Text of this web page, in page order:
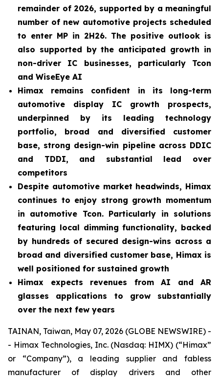
remainder of 2026, supported by a meaningful
number of new automotive projects scheduled
to enter MP in 2H26. The positive outlook is
also supported by the anticipated growth in
non-driver IC businesses, particularly Tcon
and WiseEye AI
Himax remains confident in its long-term
automotive display IC growth prospects,
underpinned by its leading technology
portfolio, broad and diversified customer
base, strong design-win pipeline across DDIC
and TDDI, and substantial lead over
competitors
Despite automotive market headwinds, Himax
continues to enjoy strong growth momentum
in automotive Tcon. Particularly in solutions
featuring local dimming functionality, backed
by hundreds of secured design-wins across a
broad and diversified customer base, Himax is
well positioned for sustained growth
Himax expects revenues from AI and AR
glasses applications to grow substantially
over the next few years
TAINAN, Taiwan, May 07, 2026 (GLOBE NEWSWIRE) -
- Himax Technologies, Inc. (Nasdaq: HIMX) (“Himax”
or “Company”), a leading supplier and fabless
manufacturer of display drivers and other